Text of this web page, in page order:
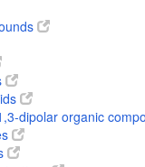
dipolar organic